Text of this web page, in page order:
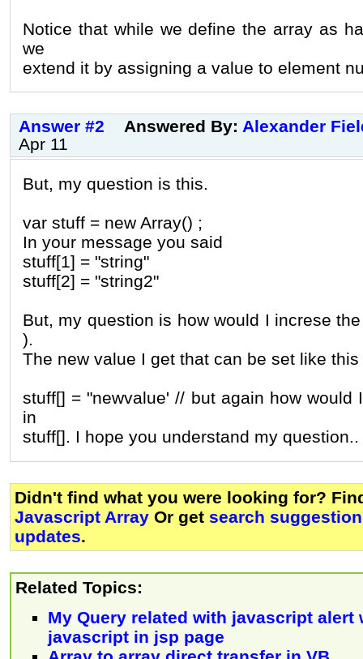
Notice that while we define the array as
we
extend it by assigning a value to element
Answer #2 Answered By: Alexander
Apr 11
But, my question is this.
var stuff = new Array() ;
In your message you said
stuff[1] = "string"
stuff[2] = "string2"
But, my question is how would I increse
).
The new value I get that can be set like this
stuff[] = "newvalue' // but again how would
in
stuff[]. I hope you understand my question..
Didn't find what you were looking for?
Javascript Array Or get search
updates.
Related Topics:
My Query related with javascript alert
javascript in jsp page